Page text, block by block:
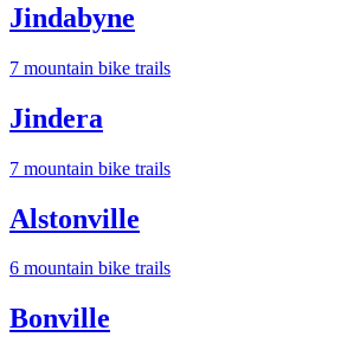
Jindabyne
7 mountain bike trails
Jindera
7 mountain bike trails
Alstonville
6 mountain bike trails
Bonville